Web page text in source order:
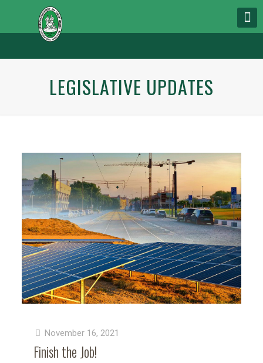
LEGISLATIVE UPDATES
November 16, 2021
Finish the Job!